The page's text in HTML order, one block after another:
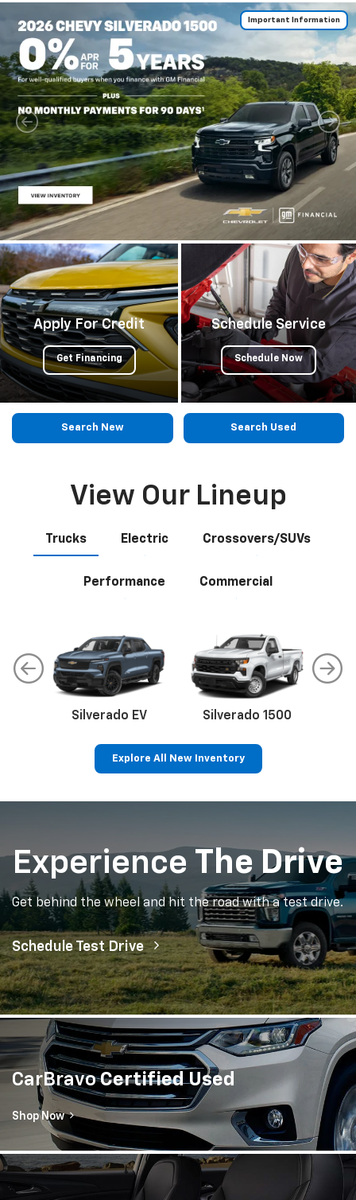
Important Information
Apply For Credit
Get Financing
Schedule Service
Schedule Now
Search New Search Used
View Our Lineup
Trucks Electric Crossovers/SUVs
Performance Commercial
Silverado EV Silverado 1500
Explore All New Inventory
Experience The Drive
Get behind the wheel and hit the road with a test drive.
Schedule Test Drive
CarBravo Certified Used
Shop Now